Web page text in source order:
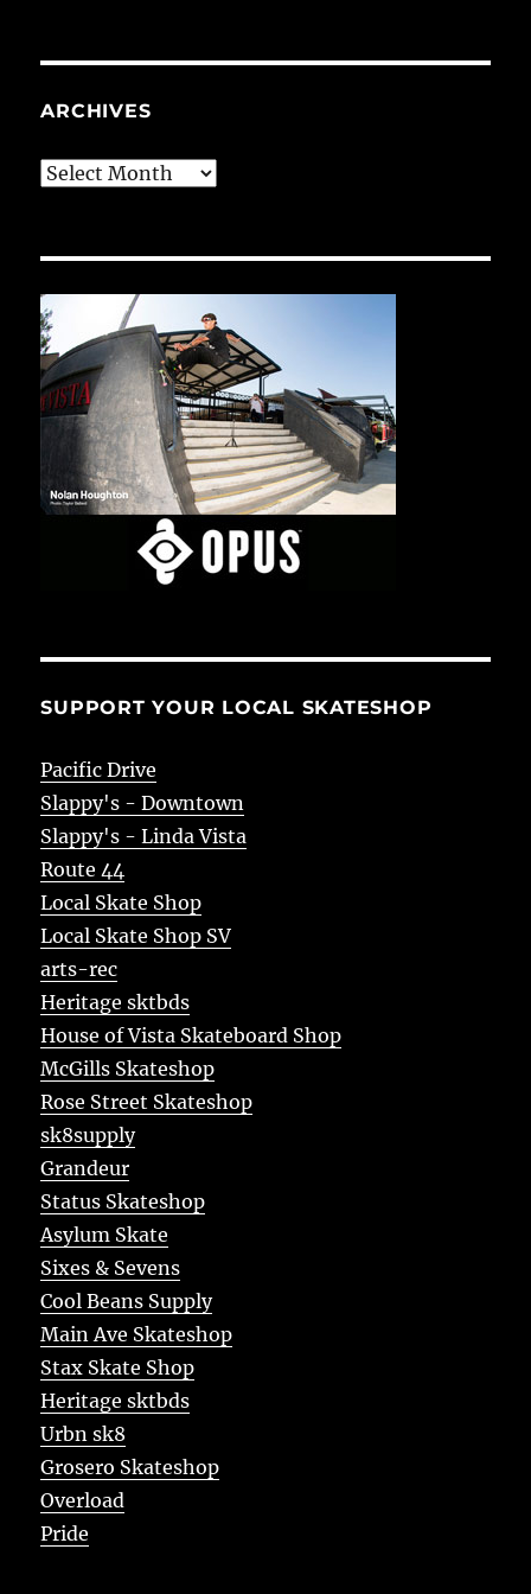
ARCHIVES
Archives
SUPPORT YOUR LOCAL SKATESHOP
Pacific Drive
Slappy's - Downtown
Slappy's - Linda Vista
Route 44
Local Skate Shop
Local Skate Shop SV
arts-rec
Heritage sktbds
House of Vista Skateboard Shop
McGills Skateshop
Rose Street Skateshop
sk8supply
Grandeur
Status Skateshop
Asylum Skate
Sixes & Sevens
Cool Beans Supply
Main Ave Skateshop
Stax Skate Shop
Heritage sktbds
Urbn sk8
Grosero Skateshop
Overload
Pride